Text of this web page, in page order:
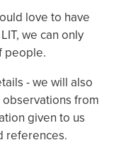
love to have
we can only
people.
- we will also
from
given to us
references.